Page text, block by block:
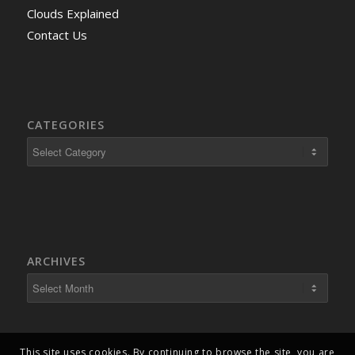
Clouds Explained
Contact Us
CATEGORIES
ARCHIVES